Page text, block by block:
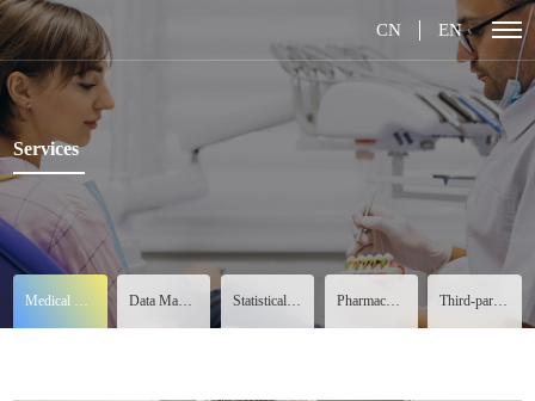
CN EN
Services
Medical Services Data Management Statistical Analysis Pharmacovigilance Third-party Services